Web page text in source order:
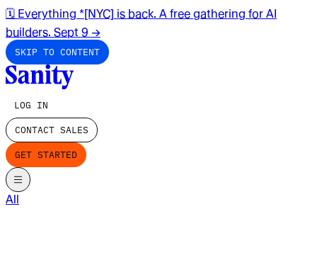
🗓️ Everything *[NYC] is back. A free gathering for AI
builders. Sept 9 →
SKIP TO CONTENT
LOG IN
CONTACT SALES
GET STARTED
All